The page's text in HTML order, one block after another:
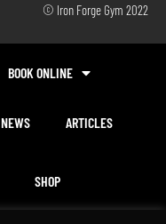
© Iron Forge Gym 2022
BOOK ONLINE
NEWS ARTICLES
SHOP